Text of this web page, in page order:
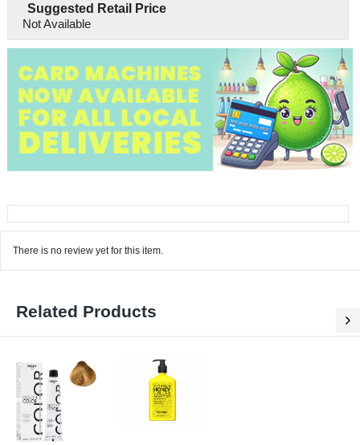
Suggested Retail Price
Not Available
There is no review yet for this item.
Related Products